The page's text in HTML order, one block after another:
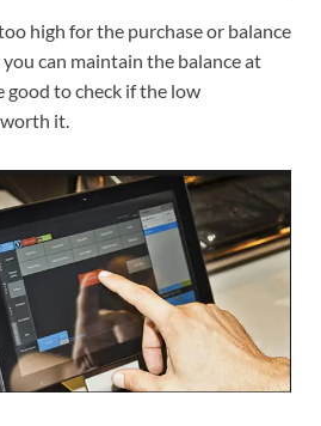
high for the purchase or balance
can maintain the balance at
good to check if the low
it.